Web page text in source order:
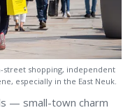
street shopping, independent
especially in the East Neuk.
— small-town charm